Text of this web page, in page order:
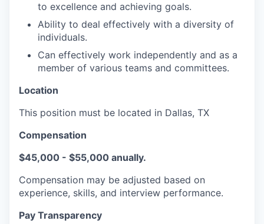
to excellence and achieving goals.
Ability to deal effectively with a diversity of
individuals.
Can effectively work independently and as a
member of various teams and committees.
Location
This position must be located in Dallas, TX
Compensation
$45,000 - $55,000 anually.
Compensation may be adjusted based on
experience, skills, and interview performance.
Pay Transparency